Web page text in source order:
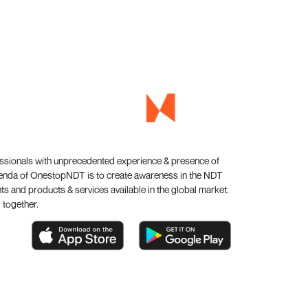
with unprecedented experience & presence of
of OnestopNDT is to create awareness in the NDT
and products & services available in the global market.